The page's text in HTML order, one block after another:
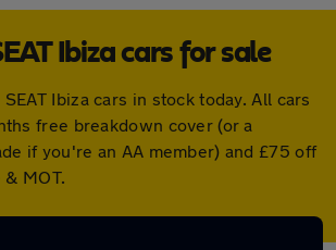
Ibiza cars for sale
Ibiza cars in stock today. All cars
free breakdown cover (or a
if you're an AA member) and £75 off
MOT.